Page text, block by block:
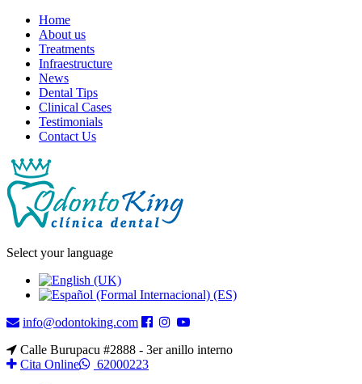
Home
About us
Treatments
Infraestructure
News
Dental Tips
Clinical Cases
Testimonials
Contact Us
Select your language
info@odontoking.com
Calle Burupacu #2888 - 3er anillo interno
Cita Online
62000223